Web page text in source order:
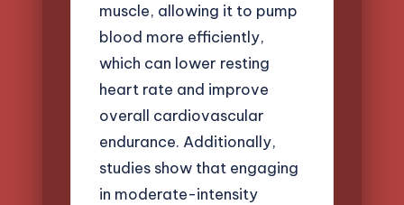
muscle, allowing it to pump
blood more efficiently,
which can lower resting
heart rate and improve
overall cardiovascular
endurance. Additionally,
studies show that engaging
in moderate-intensity